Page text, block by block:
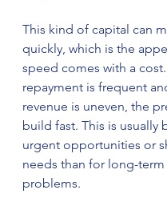
This kind of capital can
quickly, which is the
speed comes with a
repayment is frequent
revenue is uneven, the
build fast. This is usually
urgent opportunities or
needs than for long-term
problems.